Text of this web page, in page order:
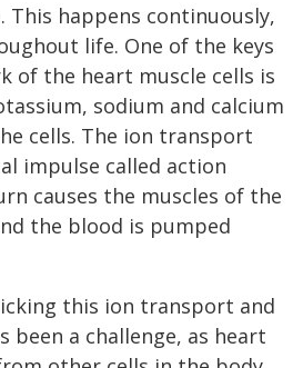
This happens continuously,
life. One of the keys
of the heart muscle cells is
sodium and calcium
cells. The ion transport
impulse called action
causes the muscles of the
the blood is pumped
this ion transport and
been a challenge, as heart